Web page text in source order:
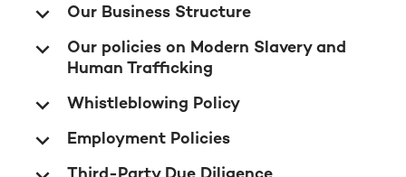
Our Business Structure
Our policies on Modern Slavery and
Human Trafficking
Whistleblowing Policy
Employment Policies